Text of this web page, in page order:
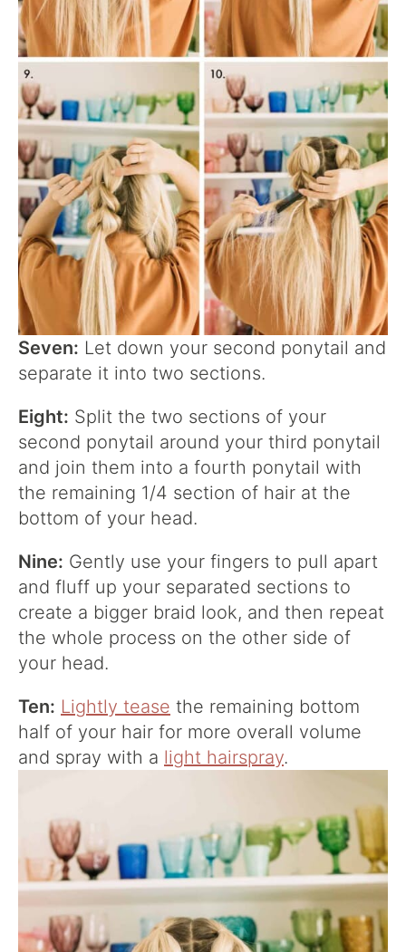
Seven: Let down your second ponytail and
separate it into two sections.
Eight: Split the two sections of your
second ponytail around your third ponytail
and join them into a fourth ponytail with
the remaining 1/4 section of hair at the
bottom of your head.
Nine: Gently use your fingers to pull apart
and fluff up your separated sections to
create a bigger braid look, and then repeat
the whole process on the other side of
your head.
Ten: Lightly tease the remaining bottom
half of your hair for more overall volume
and spray with a light hairspray.